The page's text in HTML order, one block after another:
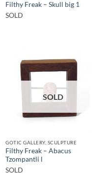
Filthy Freak – Skull big 1
SOLD
SOLD
GOTIC GALLERY, SCULPTURE
Filthy Freak – Abacus
Tzompantli l
SOLD